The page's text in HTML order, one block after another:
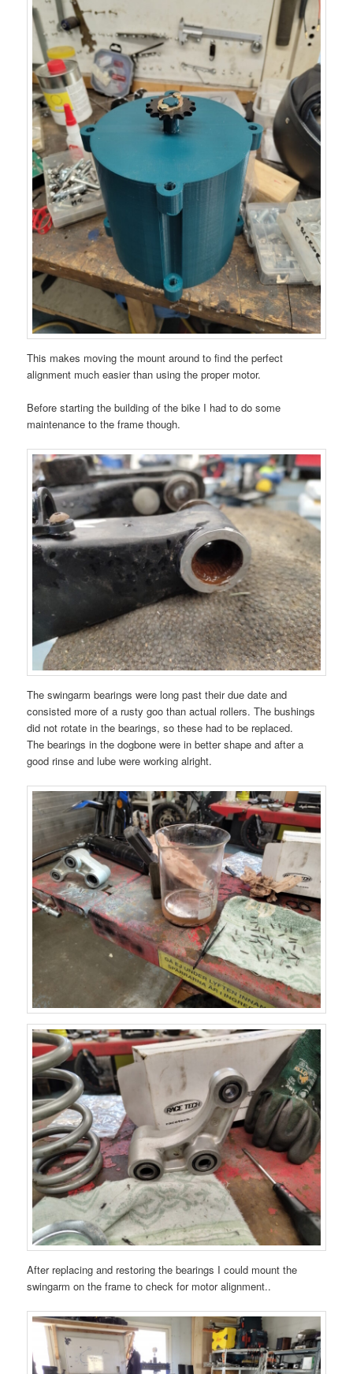
This makes moving the mount around to find the perfect
alignment much easier than using the proper motor.
Before starting the building of the bike I had to do some
maintenance to the frame though.
The swingarm bearings were long past their due date and
consisted more of a rusty goo than actual rollers. The bushings
did not rotate in the bearings, so these had to be replaced.
The bearings in the dogbone were in better shape and after a
good rinse and lube were working alright.
After replacing and restoring the bearings I could mount the
swingarm on the frame to check for motor alignment..